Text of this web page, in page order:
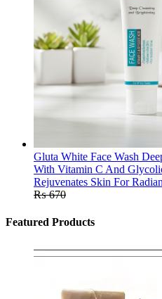
Gluta White Face Wash
With Vitamin C And
Rejuvenates Skin For
₨670
Featured Products